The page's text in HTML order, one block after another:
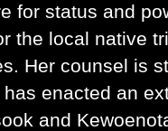
for status and
the local native
Her counsel is
enacted an
and